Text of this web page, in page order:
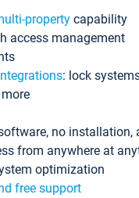
property capability
access management
: lock
no installation,
from anywhere at
optimization
free support